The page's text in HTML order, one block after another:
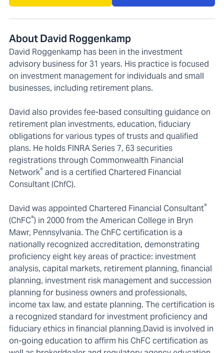
About David Roggenkamp
David Roggenkamp has been in the investment
advisory business for 31 years. His practice is focused
on investment management for individuals and small
businesses, including retirement plans.
David also provides fee-based consulting guidance on
retirement plan investments, education, fiduciary
obligations for various types of trusts and qualified
plans. He holds FINRA Series 7, 63 securities
registrations through Commonwealth Financial
Network® and is a certified Chartered Financial
Consultant (ChfC).
David was appointed Chartered Financial Consultant®
(ChFC®) in 2000 from the American College in Bryn
Mawr, Pennsylvania. The ChFC certification is a
nationally recognized accreditation, demonstrating
proficiency eight key areas of practice: investment
analysis, capital markets, retirement planning, financial
planning, investment risk management and succession
planning for business owners and professionals,
income tax law, and estate planning. The certification is
a recognized standard for investment proficiency and
fiduciary ethics in financial planning.David is involved in
on-going education to affirm his ChFC certification as